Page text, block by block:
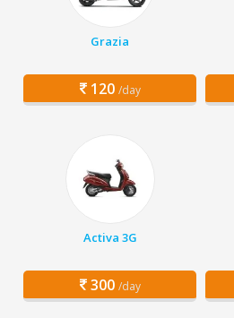
Grazia
120 /day
Activa 3G
300 /day